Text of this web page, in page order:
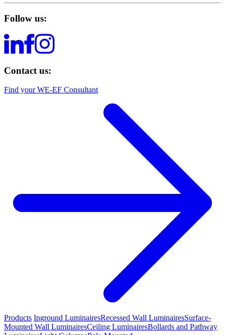
Follow us:
Contact us:
Find your WE-EF Consultant
Products Inground LuminairesRecessed Wall LuminairesSurface-
Mounted Wall LuminairesCeiling LuminairesBollards and Pathway